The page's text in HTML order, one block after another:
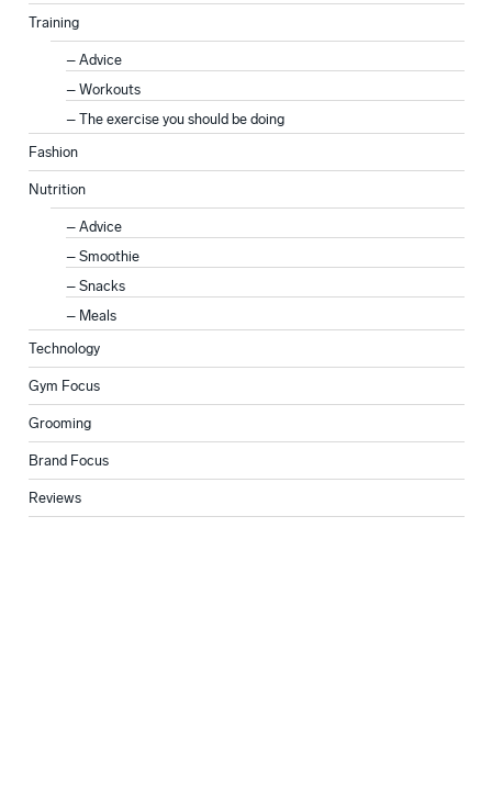
Training
Advice
Workouts
The exercise you should be doing
Fashion
Nutrition
Advice
Smoothie
Snacks
Meals
Technology
Gym Focus
Grooming
Brand Focus
Reviews